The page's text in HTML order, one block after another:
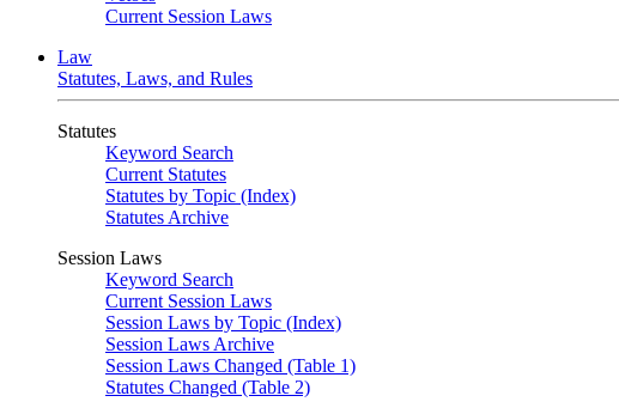
Current Session Laws
Law
Statutes, Laws, and Rules
Statutes
Keyword Search
Current Statutes
Statutes by Topic (Index)
Statutes Archive
Session Laws
Keyword Search
Current Session Laws
Session Laws by Topic (Index)
Session Laws Archive
Session Laws Changed (Table 1)
Statutes Changed (Table 2)